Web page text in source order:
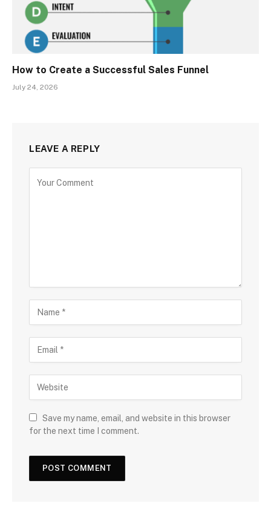
How to Create a Successful Sales Funnel
July 24, 2026
LEAVE A REPLY
Save my name, email, and website in this browser
for the next time I comment.